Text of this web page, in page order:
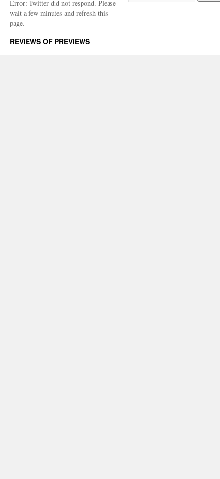
Error: Twitter did not respond. Please
wait a few minutes and refresh this
page.
REVIEWS OF PREVIEWS